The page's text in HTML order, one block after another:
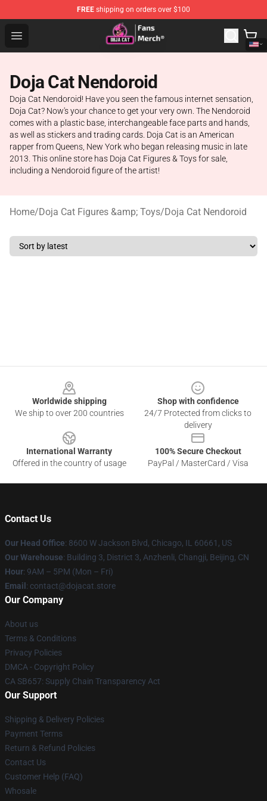
FREE shipping on orders over $100
Open menu
Doja Cat Store - Official Doja Cat Merchandise Shop
Doja Cat Nendoroid
Doja Cat Nendoroid! Have you seen the famous internet sensation,
Doja Cat? Now's your chance to get your very own. The Nendoroid
comes with a plastic base, interchangeable face parts and hands,
as well as stickers and trading cards. Doja Cat is an American
rapper from Queens, New York who began releasing music in late
2013. This online store has Doja Cat Figures & Toys for sale,
including a Nendoroid figure of the artist!
Home/Doja Cat Figures &amp; Toys/Doja Cat Nendoroid
Worldwide shipping
We ship to over 200 countries
Shop with confidence
24/7 Protected from clicks to
delivery
International Warranty
Offered in the country of usage
100% Secure Checkout
PayPal / MasterCard / Visa
Contact Us
Our Head Office: 8600 W Jackson Blvd, Chicago, IL 60661, US
Our Warehouse: Building 3, District 3, Anzhenli, Changji, Beijing, CN
Hour: 9AM – 5PM (Mon – Fri)
Email : contact@dojacat.store
Our Company
About us
Terms & Conditions
Privacy Policies
DMCA - Copyright Policy
CA SB657: Supply Chain Transparency Act
Our Support
Shipping & Delivery Policies
Payment Terms
Return & Refund Policies
Contact Us
Customer Help (FAQ)
Whosale